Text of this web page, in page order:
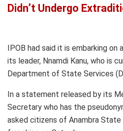
Didn’t Undergo
IPOB had said it is embarking
its leader, Nnamdi Kanu, who is
Department of State Services
In a statement released by its
Secretary who has the
asked citizens of Anambra